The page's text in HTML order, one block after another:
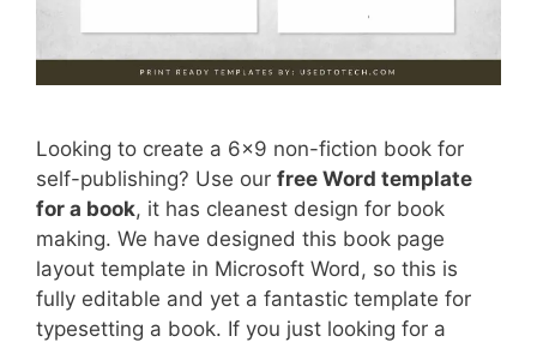
Looking to create a 6×9 non-fiction book for
self-publishing? Use our free Word template
for a book, it has cleanest design for book
making. We have designed this book page
layout template in Microsoft Word, so this is
fully editable and yet a fantastic template for
typesetting a book. If you just looking for a